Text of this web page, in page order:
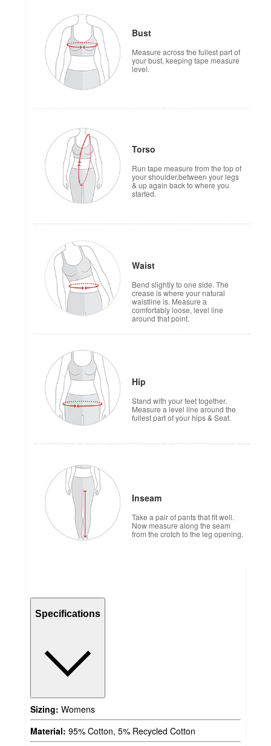
Bust
Measure across the fullest part of
your bust, keeping tape measure
level.
Torso
Run tape measure from the top of
your shoulder,between your legs
& up again back to where you
started.
Waist
Bend slightly to one side. The
crease is where your natural
waistline is. Measure a
comfortably loose, level line
around that point.
Hip
Stand with your feet together.
Measure a level line around the
fullest part of your hips & Seat.
Inseam
Take a pair of pants that fit well.
Now measure along the seam
from the crotch to the leg opening.
Specifications
Sizing: Womens
Material: 95% Cotton, 5% Recycled Cotton